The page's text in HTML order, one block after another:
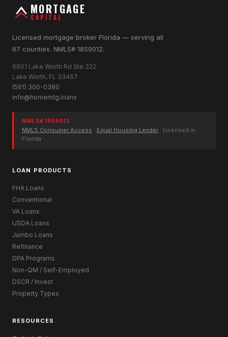
MORTGAGE
CAPITAL
Licensed mortgage broker Florida — serving all
67 counties. NMLS# 1859012.
6801 Lake Worth Rd Ste 322
Lake Worth, FL 33467
(561) 300-0380
info@homemtg.loans
NMLS# 1859012
NMLS Consumer Access · Equal Housing Lender · Licensed in
Florida
LOAN PRODUCTS
FHA Loans
Conventional
VA Loans
USDA Loans
Jumbo Loans
Refinance
DPA Programs
Non-QM / Self-Employed
DSCR / Invest
Property Types
RESOURCES